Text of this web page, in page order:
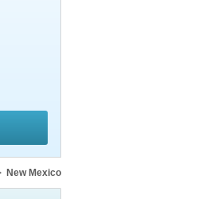
New Mexico